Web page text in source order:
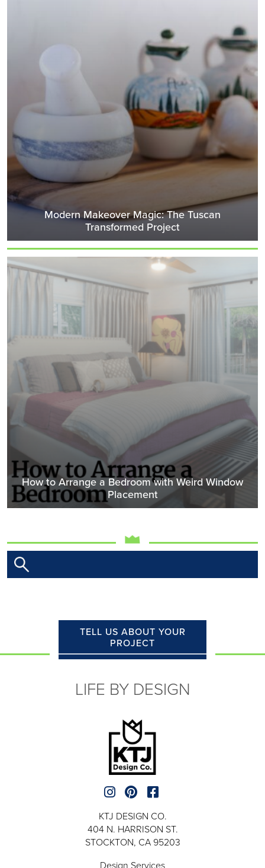
Modern Makeover Magic: The Tuscan
Transformed Project
How to Arrange a Bedroom with Weird Window
Placement
TELL US ABOUT YOUR
PROJECT
LIFE BY DESIGN
KTJ DESIGN CO.
404 N. HARRISON ST.
STOCKTON, CA 95203